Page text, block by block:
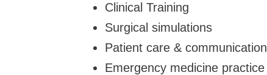
Clinical Training
Surgical simulations
Patient care & communication
Emergency medicine practice